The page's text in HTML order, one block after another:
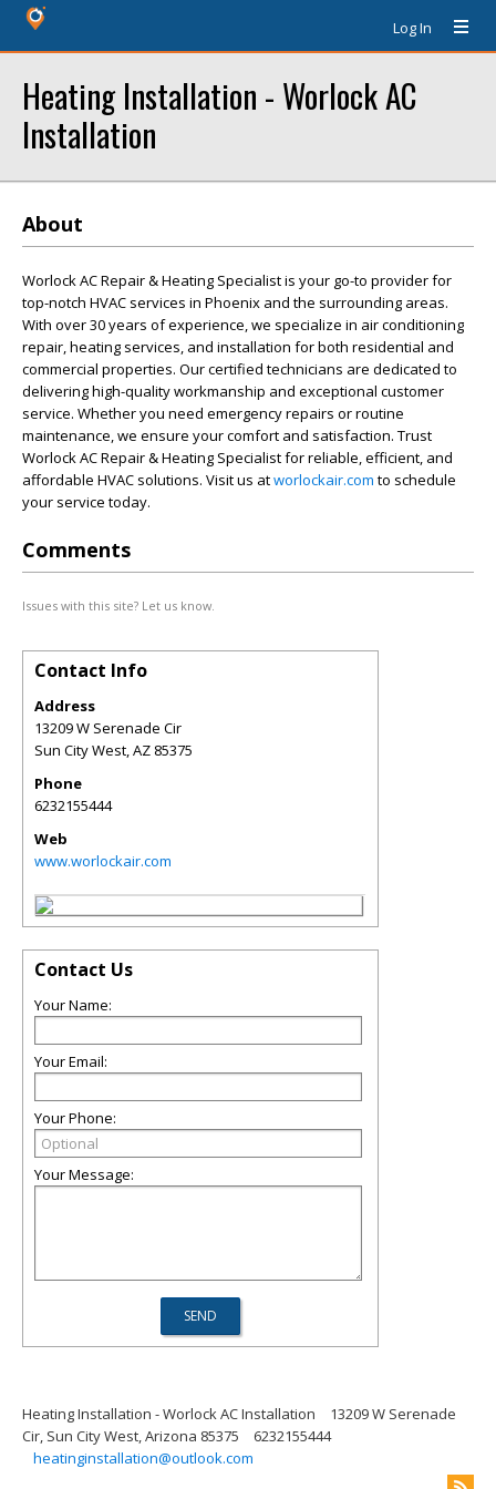
Log In
Heating Installation - Worlock AC
Installation
About
Worlock AC Repair & Heating Specialist is your go-to provider for
top-notch HVAC services in Phoenix and the surrounding areas.
With over 30 years of experience, we specialize in air conditioning
repair, heating services, and installation for both residential and
commercial properties. Our certified technicians are dedicated to
delivering high-quality workmanship and exceptional customer
service. Whether you need emergency repairs or routine
maintenance, we ensure your comfort and satisfaction. Trust
Worlock AC Repair & Heating Specialist for reliable, efficient, and
affordable HVAC solutions. Visit us atworlockair.com to schedule
your service today.
Comments
Issues with this site? Let us know.
Contact Info
Address
13209 W Serenade Cir
Sun City West,AZ 85375
Phone
6232155444
Web
www.worlockair.com
Contact Us
Your Name:
Your Email:
Your Phone:
Your Message:
Heating Installation - Worlock AC Installation
13209 W Serenade
Cir, Sun City West, Arizona 85375
6232155444
heatinginstallation@outlook.com